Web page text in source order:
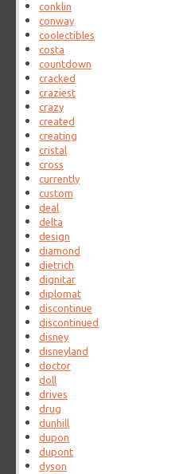
conklin
conway
coolectibles
costa
countdown
cracked
craziest
crazy
created
creating
cristal
cross
currently
custom
deal
delta
design
diamond
dietrich
dignitar
diplomat
discontinue
discontinued
disney
disneyland
doctor
doll
drives
drug
dunhill
dupon
dupont
dyson